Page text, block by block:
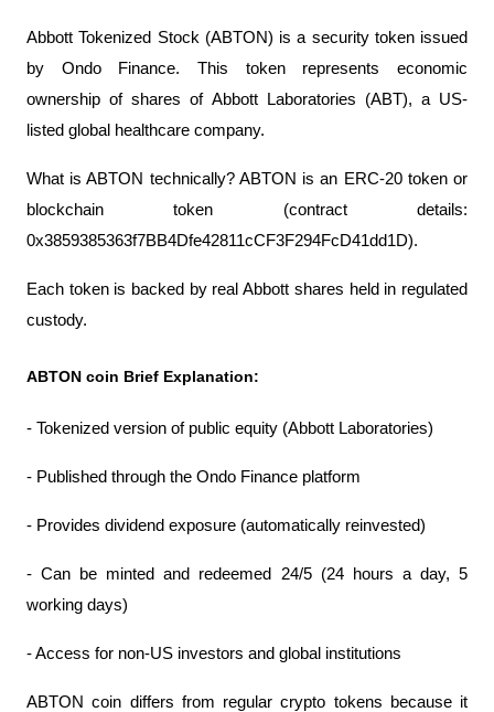
Abbott Tokenized Stock (ABTON) is a security token issued
by Ondo Finance. This token represents economic
ownership of shares of Abbott Laboratories (ABT), a US-
listed global healthcare company.
What is ABTON technically? ABTON is an ERC-20 token or
blockchain token (contract details:
0x3859385363f7BB4Dfe42811cCF3F294FcD41dd1D).
Each token is backed by real Abbott shares held in regulated
custody.
ABTON coin Brief Explanation:
- Tokenized version of public equity (Abbott Laboratories)
- Published through the Ondo Finance platform
- Provides dividend exposure (automatically reinvested)
- Can be minted and redeemed 24/5 (24 hours a day, 5
working days)
- Access for non-US investors and global institutions
ABTON coin differs from regular crypto tokens because it